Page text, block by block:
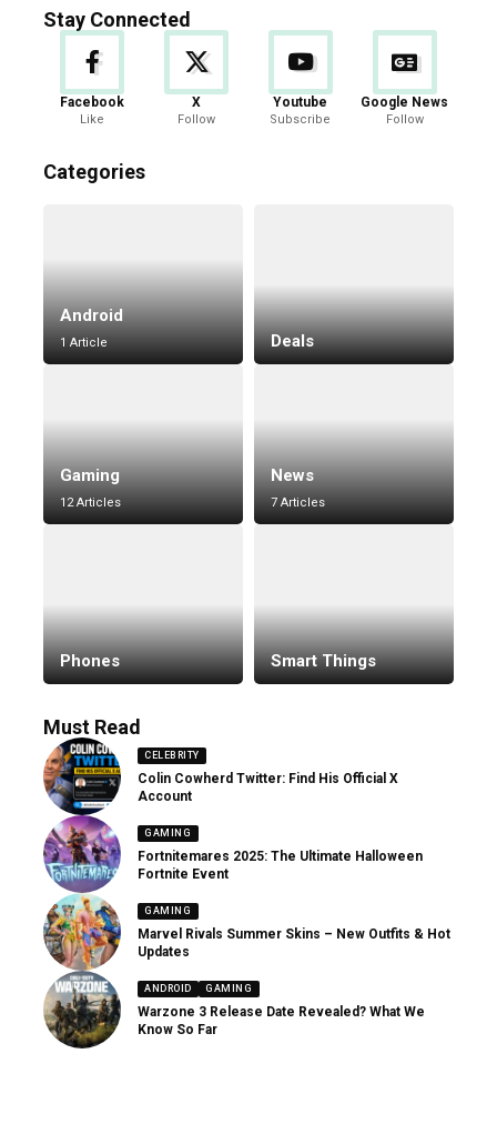
Stay Connected
Facebook
Like
X
Follow
Youtube
Subscribe
Google News
Follow
Categories
Android
1 Article Deals
Gaming
12 Articles
News
7 Articles
Phones Smart Things
Must Read
CELEBRITY
Colin Cowherd Twitter: Find His Official X
Account
GAMING
Fortnitemares 2025: The Ultimate Halloween
Fortnite Event
GAMING
Marvel Rivals Summer Skins – New Outfits & Hot
Updates
ANDROID GAMING
Warzone 3 Release Date Revealed? What We
Know So Far